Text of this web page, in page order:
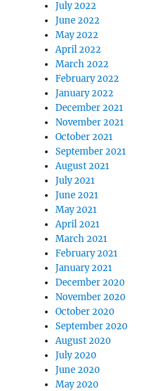
July 2022
June 2022
May 2022
April 2022
March 2022
February 2022
January 2022
December 2021
November 2021
October 2021
September 2021
August 2021
July 2021
June 2021
May 2021
April 2021
March 2021
February 2021
January 2021
December 2020
November 2020
October 2020
September 2020
August 2020
July 2020
June 2020
May 2020